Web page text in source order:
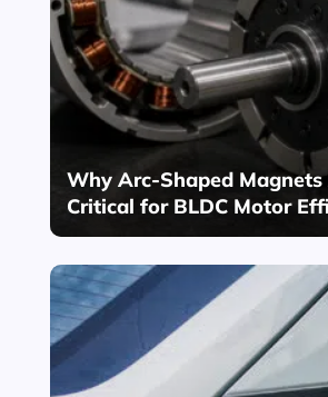
Why Arc-Shaped Magnets
Critical for BLDC Motor